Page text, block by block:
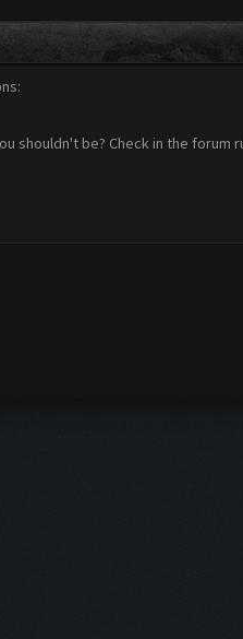
shouldn't be? Check in the forum